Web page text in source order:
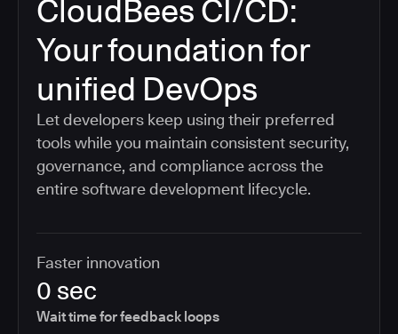
CloudBees CI/CD:
Your foundation for
unified DevOps
Let developers keep using their preferred
tools while you maintain consistent security,
governance, and compliance across the
entire software development lifecycle.
Faster innovation
0 sec
Wait time for feedback loops